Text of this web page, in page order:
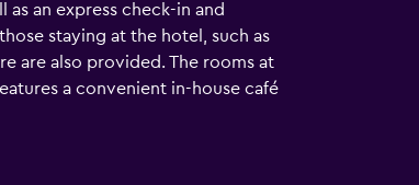
an express check-in and
staying at the hotel, such as
are also provided. The rooms at
a convenient in-house café
at the on-site wine bar. Hyatt
Center, as well as everything